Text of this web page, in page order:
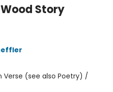
Story
Verse (see also Poetry) /